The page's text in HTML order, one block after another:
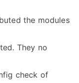
the modules
They no
check of